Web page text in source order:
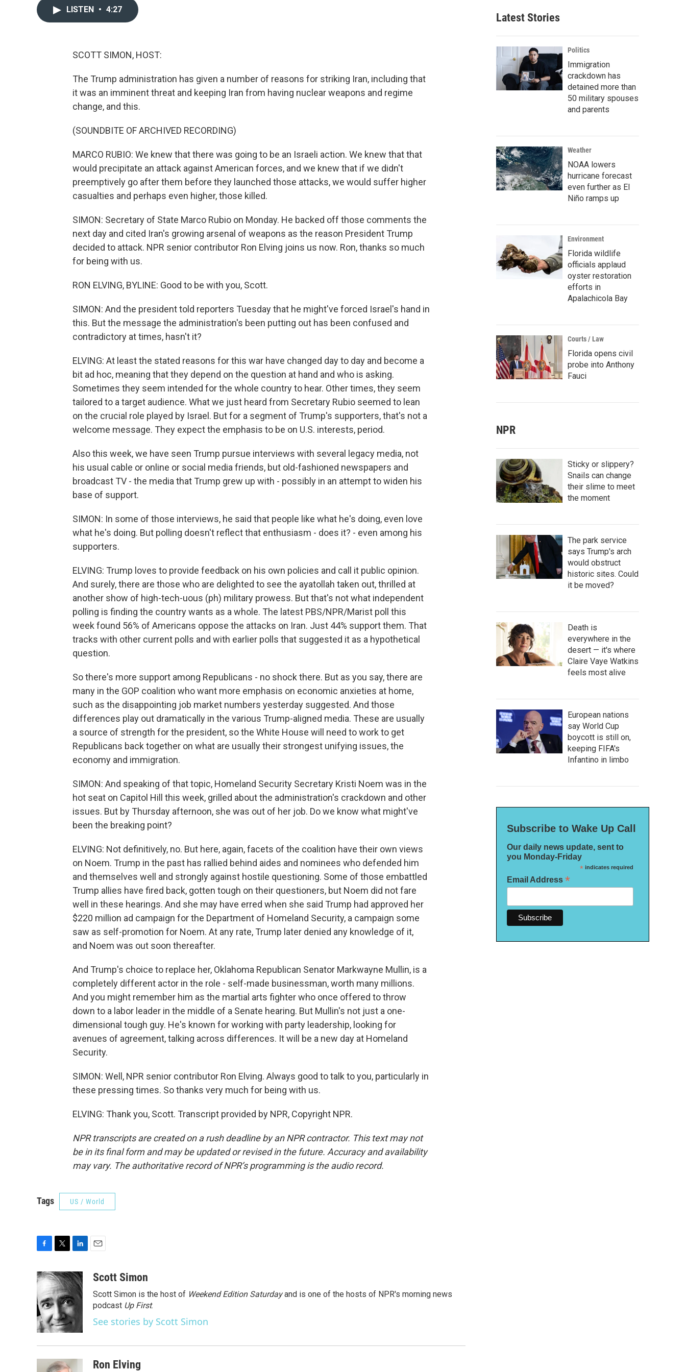
LISTEN • 4:27
SCOTT SIMON, HOST:
The Trump administration has given a number of reasons for striking Iran, including that
it was an imminent threat and keeping Iran from having nuclear weapons and regime
change, and this.
(SOUNDBITE OF ARCHIVED RECORDING)
MARCO RUBIO: We knew that there was going to be an Israeli action. We knew that that
would precipitate an attack against American forces, and we knew that if we didn't
preemptively go after them before they launched those attacks, we would suffer higher
casualties and perhaps even higher, those killed.
SIMON: Secretary of State Marco Rubio on Monday. He backed off those comments the
next day and cited Iran's growing arsenal of weapons as the reason President Trump
decided to attack. NPR senior contributor Ron Elving joins us now. Ron, thanks so much
for being with us.
RON ELVING, BYLINE: Good to be with you, Scott.
SIMON: And the president told reporters Tuesday that he might've forced Israel's hand in
this. But the message the administration's been putting out has been confused and
contradictory at times, hasn't it?
ELVING: At least the stated reasons for this war have changed day to day and become a
bit ad hoc, meaning that they depend on the question at hand and who is asking.
Sometimes they seem intended for the whole country to hear. Other times, they seem
tailored to a target audience. What we just heard from Secretary Rubio seemed to lean
on the crucial role played by Israel. But for a segment of Trump's supporters, that's not a
welcome message. They expect the emphasis to be on U.S. interests, period.
Also this week, we have seen Trump pursue interviews with several legacy media, not
his usual cable or online or social media friends, but old-fashioned newspapers and
broadcast TV - the media that Trump grew up with - possibly in an attempt to widen his
base of support.
SIMON: In some of those interviews, he said that people like what he's doing, even love
what he's doing. But polling doesn't reflect that enthusiasm - does it? - even among his
supporters.
ELVING: Trump loves to provide feedback on his own policies and call it public opinion.
And surely, there are those who are delighted to see the ayatollah taken out, thrilled at
another show of high-tech-uous (ph) military prowess. But that's not what independent
polling is finding the country wants as a whole. The latest PBS/NPR/Marist poll this
week found 56% of Americans oppose the attacks on Iran. Just 44% support them. That
tracks with other current polls and with earlier polls that suggested it as a hypothetical
question.
So there's more support among Republicans - no shock there. But as you say, there are
many in the GOP coalition who want more emphasis on economic anxieties at home,
such as the disappointing job market numbers yesterday suggested. And those
differences play out dramatically in the various Trump-aligned media. These are usually
a source of strength for the president, so the White House will need to work to get
Republicans back together on what are usually their strongest unifying issues, the
economy and immigration.
SIMON: And speaking of that topic, Homeland Security Secretary Kristi Noem was in the
hot seat on Capitol Hill this week, grilled about the administration's crackdown and other
issues. But by Thursday afternoon, she was out of her job. Do we know what might've
been the breaking point?
ELVING: Not definitively, no. But here, again, facets of the coalition have their own views
on Noem. Trump in the past has rallied behind aides and nominees who defended him
and themselves well and strongly against hostile questioning. Some of those embattled
Trump allies have fired back, gotten tough on their questioners, but Noem did not fare
well in these hearings. And she may have erred when she said Trump had approved her
$220 million ad campaign for the Department of Homeland Security, a campaign some
saw as self-promotion for Noem. At any rate, Trump later denied any knowledge of it,
and Noem was out soon thereafter.
And Trump's choice to replace her, Oklahoma Republican Senator Markwayne Mullin, is a
completely different actor in the role - self-made businessman, worth many millions.
And you might remember him as the martial arts fighter who once offered to throw
down to a labor leader in the middle of a Senate hearing. But Mullin's not just a one-
dimensional tough guy. He's known for working with party leadership, looking for
avenues of agreement, talking across differences. It will be a new day at Homeland
Security.
SIMON: Well, NPR senior contributor Ron Elving. Always good to talk to you, particularly in
these pressing times. So thanks very much for being with us.
ELVING: Thank you, Scott. Transcript provided by NPR, Copyright NPR.
NPR transcripts are created on a rush deadline by an NPR contractor. This text may not
be in its final form and may be updated or revised in the future. Accuracy and availability
may vary. The authoritative record of NPR’s programming is the audio record.
Tags US / World
c
e
b
o
o
k
i
t
t
e
r
n
k
e
d
I
n
aScott Simon
Scott Simon is the host of Weekend Edition Saturdayand is one of the hosts of NPR's morning news
podcast Up First.
See stories by Scott Simon
Ron Elving
Latest Stories
Politics
Immigration
crackdown has
detained more than
50 military spouses
and parents
Weather
NOAA lowers
hurricane forecast
even further as El
Niño ramps up
Environment
Florida wildlife
officials applaud
oyster restoration
efforts in
Apalachicola Bay
Courts / Law
Florida opens civil
probe into Anthony
Fauci
NPR
Sticky or slippery?
Snails can change
their slime to meet
the moment
The park service
says Trump's arch
would obstruct
historic sites. Could
it be moved?
Death is
everywhere in the
desert — it's where
Claire Vaye Watkins
feels most alive
European nations
say World Cup
boycott is still on,
keeping FIFA's
Infantino in limbo
Subscribe to Wake Up Call
Our daily news update, sent to
you Monday-Friday
*indicates required
Email Address *